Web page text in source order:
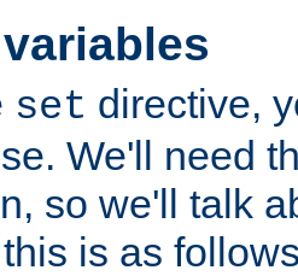
set directive,
We'll need
so we'll talk
is as